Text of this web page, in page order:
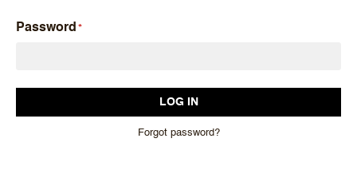
Password
Forgot password?